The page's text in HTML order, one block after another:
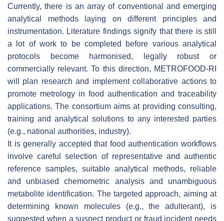
Currently, there is an array of conventional and emerging
analytical methods laying on different principles and
instrumentation. Literature findings signify that there is still
a lot of work to be completed before various analytical
protocols become harmonised, legally robust or
commercially relevant. To this direction, METROFOOD-RI
will plan research and implement collaborative actions to
promote metrology in food authentication and traceability
applications. The consortium aims at providing consulting,
training and analytical solutions to any interested parties
(e.g., national authorities, industry).
It is generally accepted that food authentication workflows
involve careful selection of representative and authentic
reference samples, suitable analytical methods, reliable
and unbiased chemometric analysis and unambiguous
metabolite identification. The targeted approach, aiming at
determining known molecules (e.g., the adulterant), is
suggested when a suspect product or fraud incident needs